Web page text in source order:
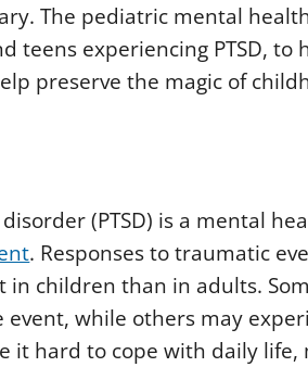
The pediatric mental
teens experiencing PTSD, to
preserve the magic of
(PTSD) is a mental
. Responses to traumatic
in children than in adults.
while others may
it hard to cope with daily